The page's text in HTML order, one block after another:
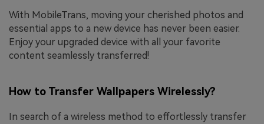
With MobileTrans, moving your cherished photos and
essential apps to a new device has never been easier.
Enjoy your upgraded device with all your favorite
content seamlessly transferred!
How to Transfer Wallpapers Wirelessly?
In search of a wireless method to effortlessly transfer